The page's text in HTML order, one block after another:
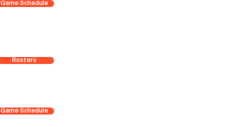
Game Schedule
Rosters
Game Schedule